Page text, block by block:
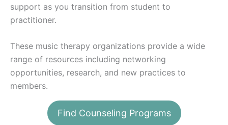
support as you transition from student to
practitioner.
These music therapy organizations provide a wide
range of resources including networking
opportunities, research, and new practices to
members.
American Music Therapy Association (AMTA)
Find Counseling Programs